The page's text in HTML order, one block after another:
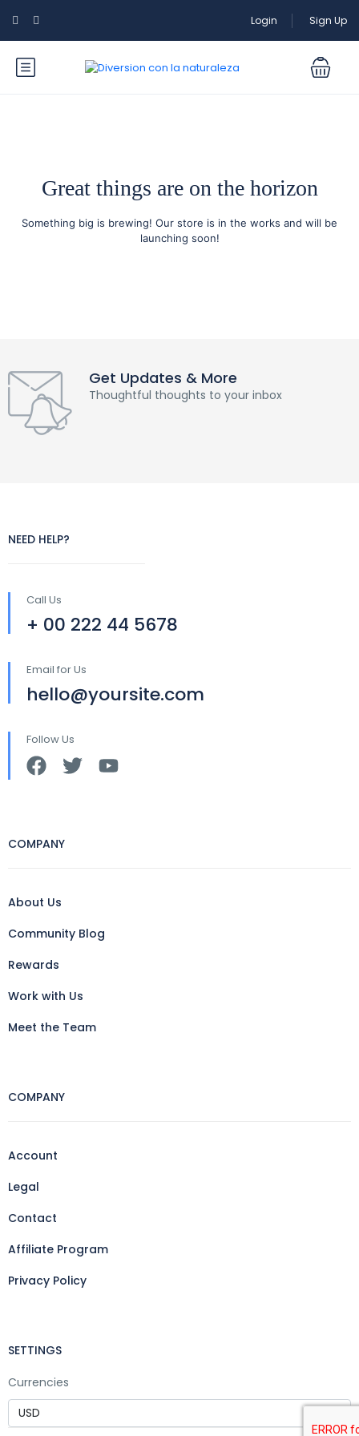
Login Sign Up
Great things are on the horizon
Something big is brewing! Our store is in the works and will be
launching soon!
Get Updates & More
Thoughtful thoughts to your inbox
NEED HELP?
Call Us
+ 00 222 44 5678
Email for Us
hello@yoursite.com
Follow Us
COMPANY
About Us
Community Blog
Rewards
Work with Us
Meet the Team
COMPANY
Account
Legal
Contact
Affiliate Program
Privacy Policy
SETTINGS
Currencies